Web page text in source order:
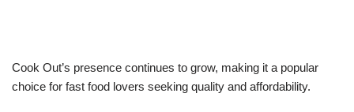
Cook Out’s presence continues to grow, making it a popular
choice for fast food lovers seeking quality and affordability.